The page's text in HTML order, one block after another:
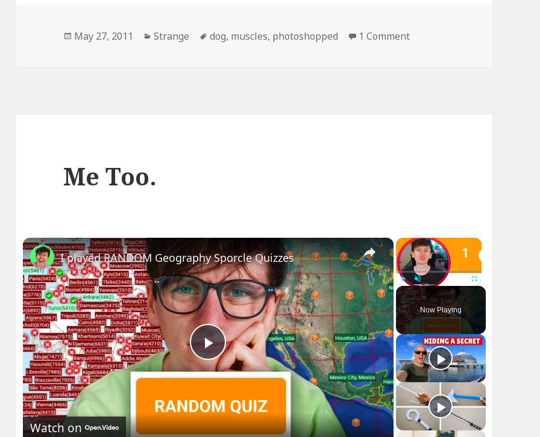
Posted
May 27, 2011 Categories
Strange Tags
dog, muscles, photoshopped 1 Commenton Definitely Not
Me Too.
×
Play Unmute Fullscreen
Now Playing
×
Play
Video
I played RANDOM Geography Sporcle Quizzes
Watch on